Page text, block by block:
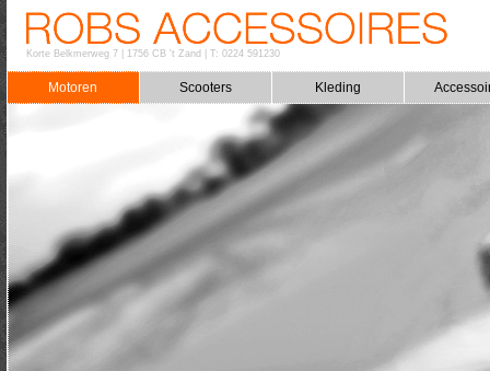
Korte Belkmerweg 7| 1756 CB 't Zand T: 0224 591230
Motoren Scooters Kleding